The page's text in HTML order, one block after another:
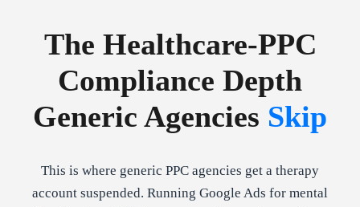
The Healthcare-PPC
Compliance Depth
Generic Agencies Skip
This is where generic PPC agencies get a therapy
account suspended. Running Google Ads for mental